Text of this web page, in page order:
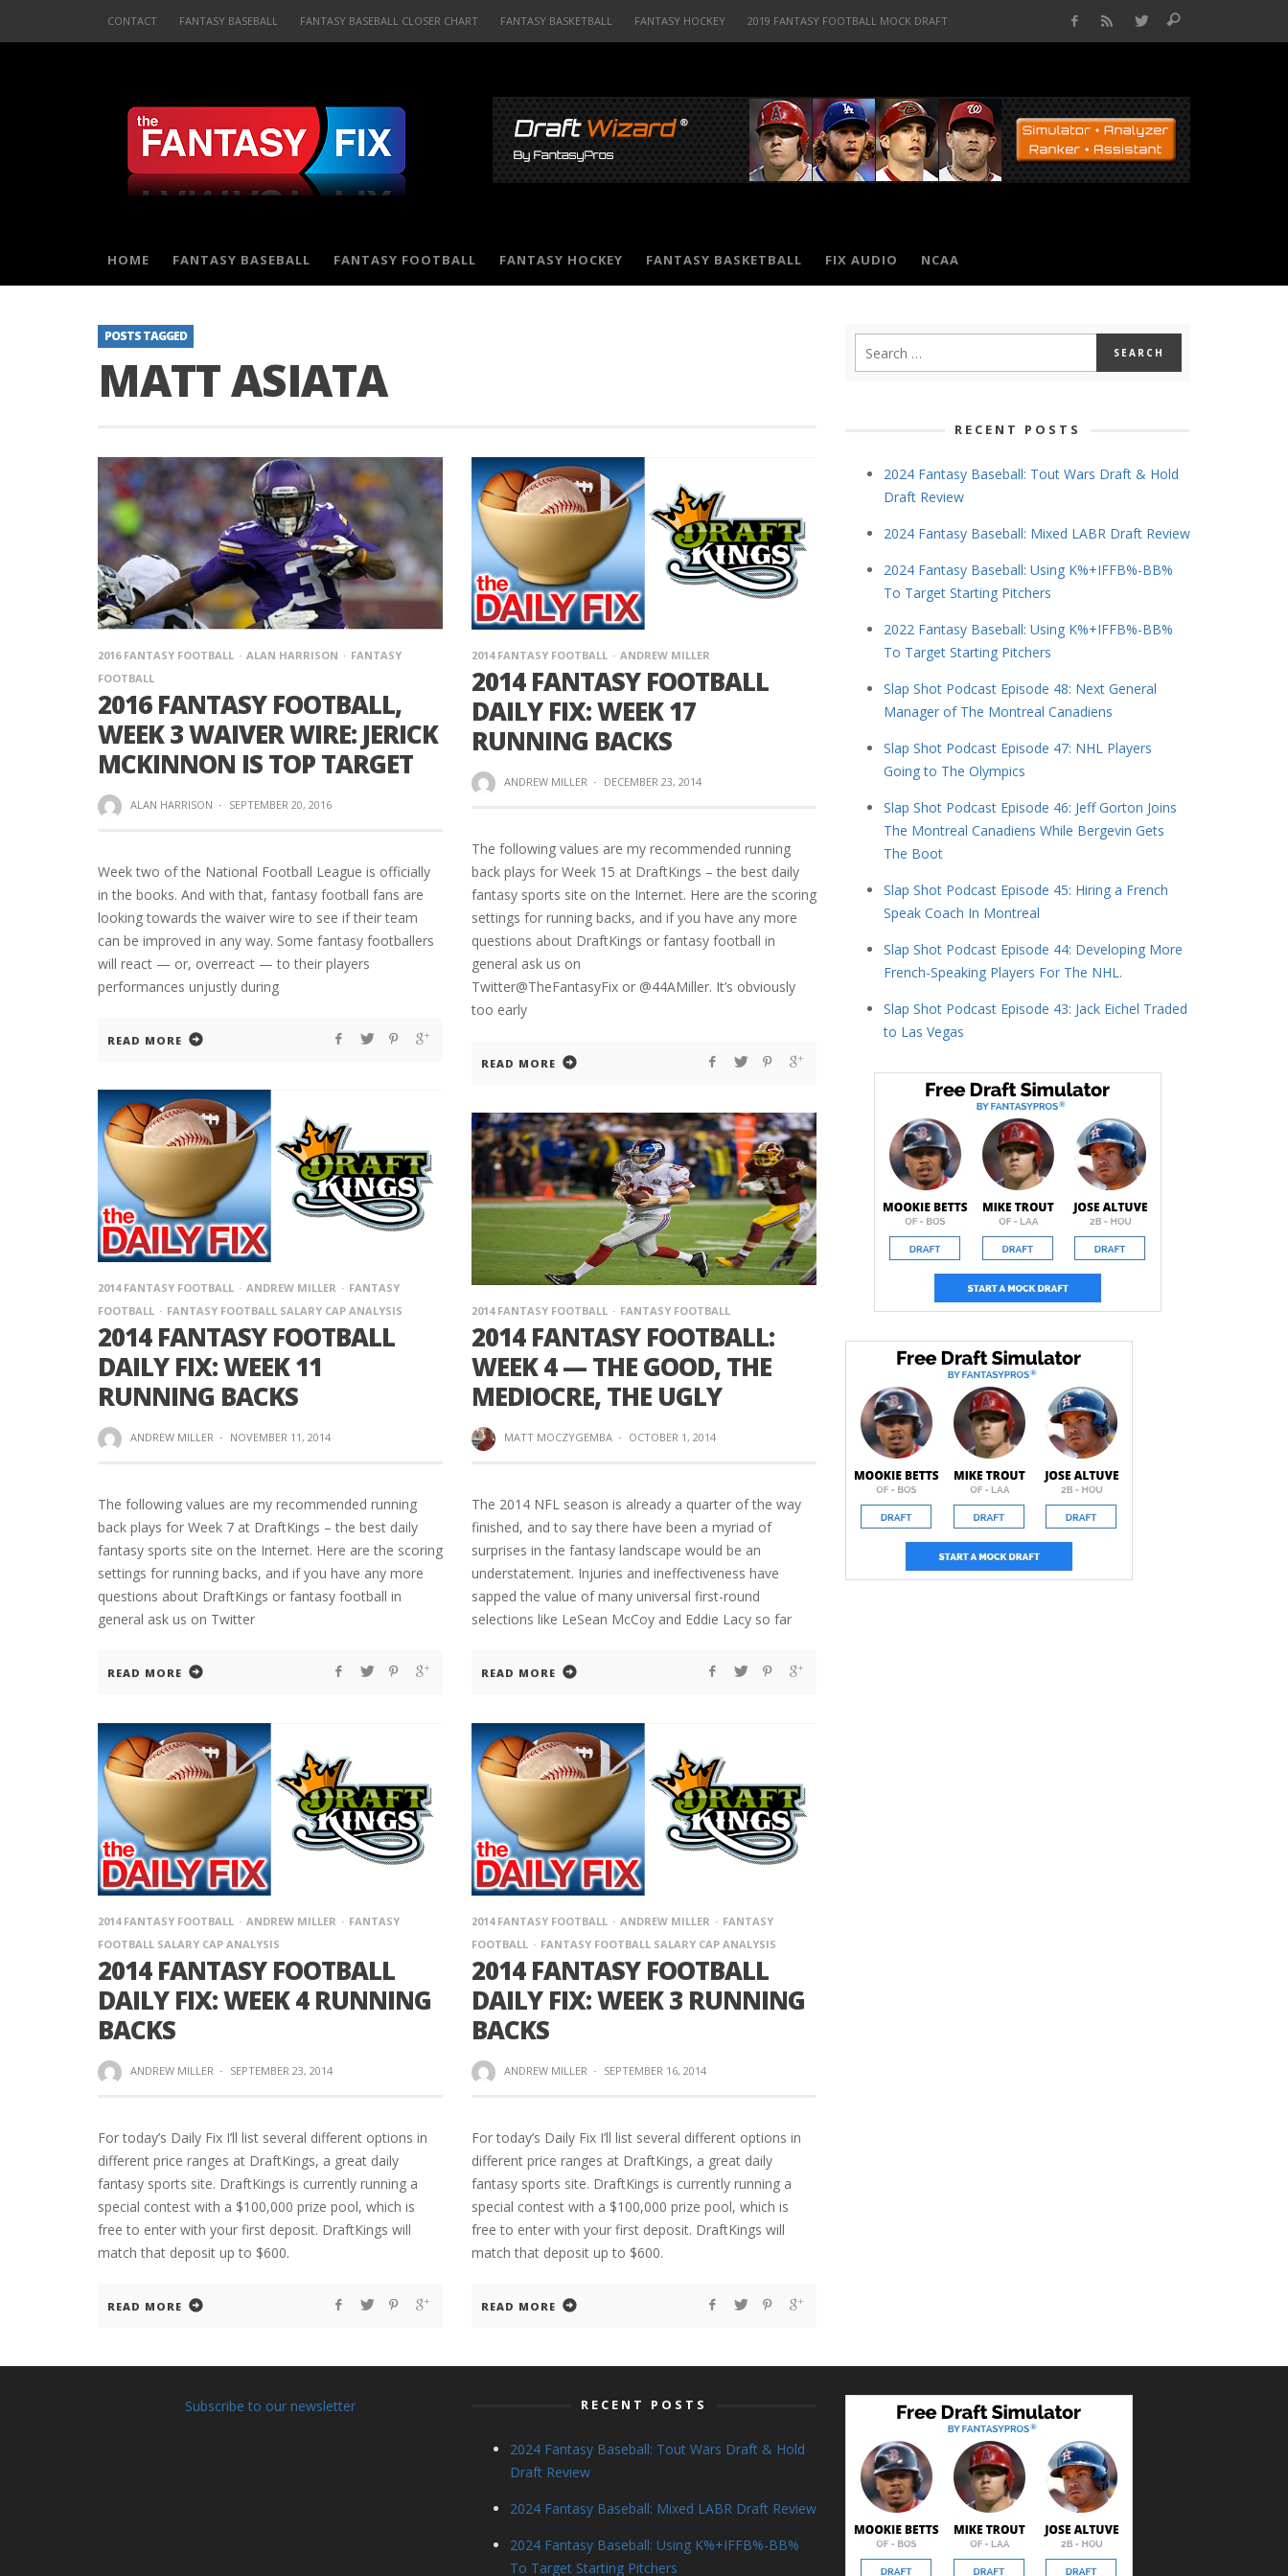
CONTACT FANTASY BASEBALL FANTASY BASEBALL CLOSER CHART FANTASY BASKETBALL FANTASY HOCKEY 2019 FANTASY FOOTBALL MOCK DRAFT
HOME FANTASY BASEBALL FANTASY FOOTBALL FANTASY HOCKEY FANTASY BASKETBALL FIX AUDIO NCAA
POSTS TAGGED
MATT ASIATA
2016 FANTASY FOOTBALL ALAN HARRISON
FANTASY
FOOTBALL
2016 FANTASY FOOTBALL,
WEEK 3 WAIVER WIRE: JERICK
MCKINNON IS TOP TARGET
ALAN HARRISON · SEPTEMBER 20, 2016
Week two of the National Football League is officially
in the books. And with that, fantasy football fans are
looking towards the waiver wire to see if their team
can be improved in any way. Some fantasy footballers
will react — or, overreact — to their players
performances unjustly during
READ MORE
2014 FANTASY FOOTBALL ANDREW MILLER
2014 FANTASY FOOTBALL
DAILY FIX: WEEK 17
RUNNING BACKS
ANDREW MILLER · DECEMBER 23, 2014
The following values are my recommended running
back plays for Week 15 at DraftKings – the best daily
fantasy sports site on the Internet. Here are the scoring
settings for running backs, and if you have any more
questions about DraftKings or fantasy football in
general ask us on
Twitter@TheFantasyFix or @44AMiller. It’s obviously
too early
READ MORE
2014 FANTASY FOOTBALL ANDREW MILLER
FANTASY
FOOTBALL
FANTASY FOOTBALL SALARY CAP ANALYSIS
2014 FANTASY FOOTBALL
DAILY FIX: WEEK 11
RUNNING BACKS
ANDREW MILLER · NOVEMBER 11, 2014
The following values are my recommended running
back plays for Week 7 at DraftKings – the best daily
fantasy sports site on the Internet. Here are the scoring
settings for running backs, and if you have any more
questions about DraftKings or fantasy football in
general ask us on Twitter
READ MORE
2014 FANTASY FOOTBALL FANTASY FOOTBALL
2014 FANTASY FOOTBALL:
WEEK 4 — THE GOOD, THE
MEDIOCRE, THE UGLY
MATT MOCZYGEMBA · OCTOBER 1, 2014
The 2014 NFL season is already a quarter of the way
finished, and to say there have been a myriad of
surprises in the fantasy landscape would be an
understatement. Injuries and ineffectiveness have
sapped the value of many universal first-round
selections like LeSean McCoy and Eddie Lacy so far
READ MORE
2014 FANTASY FOOTBALL ANDREW MILLER
FANTASY
FOOTBALL SALARY CAP ANALYSIS
2014 FANTASY FOOTBALL
DAILY FIX: WEEK 4 RUNNING
BACKS
ANDREW MILLER · SEPTEMBER 23, 2014
For today’s Daily Fix I’ll list several different options in
different price ranges at DraftKings, a great daily
fantasy sports site. DraftKings is currently running a
special contest with a $100,000 prize pool, which is
free to enter with your first deposit. DraftKings will
match that deposit up to $600.
READ MORE
2014 FANTASY FOOTBALL ANDREW MILLER
FANTASY
FOOTBALL
FANTASY FOOTBALL SALARY CAP ANALYSIS
2014 FANTASY FOOTBALL
DAILY FIX: WEEK 3 RUNNING
BACKS
ANDREW MILLER · SEPTEMBER 16, 2014
For today’s Daily Fix I’ll list several different options in
different price ranges at DraftKings, a great daily
fantasy sports site. DraftKings is currently running a
special contest with a $100,000 prize pool, which is
free to enter with your first deposit. DraftKings will
match that deposit up to $600.
READ MORE
RECENT POSTS
2024 Fantasy Baseball: Tout Wars Draft & Hold
Draft Review
2024 Fantasy Baseball: Mixed LABR Draft Review
2024 Fantasy Baseball: Using K%+IFFB%-BB%
To Target Starting Pitchers
2022 Fantasy Baseball: Using K%+IFFB%-BB%
To Target Starting Pitchers
Slap Shot Podcast Episode 48: Next General
Manager of The Montreal Canadiens
Slap Shot Podcast Episode 47: NHL Players
Going to The Olympics
Slap Shot Podcast Episode 46: Jeff Gorton Joins
The Montreal Canadiens While Bergevin Gets
The Boot
Slap Shot Podcast Episode 45: Hiring a French
Speak Coach In Montreal
Slap Shot Podcast Episode 44: Developing More
French-Speaking Players For The NHL.
Slap Shot Podcast Episode 43: Jack Eichel Traded
to Las Vegas
Subscribe to our newsletter RECENT POSTS
2024 Fantasy Baseball: Tout Wars Draft & Hold
Draft Review
2024 Fantasy Baseball: Mixed LABR Draft Review
2024 Fantasy Baseball: Using K%+IFFB%-BB%
To Target Starting Pitchers